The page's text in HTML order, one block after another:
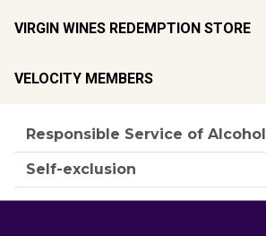
VIRGIN WINES REDEMPTION STORE
VELOCITY MEMBERS
Responsible Service of Alcohol
Self-exclusion